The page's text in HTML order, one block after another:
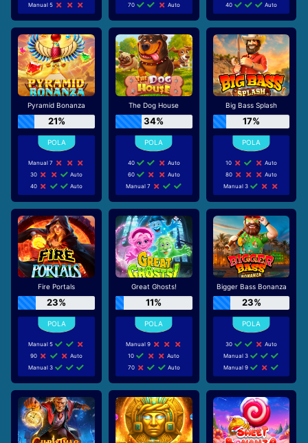
Manual 5
70
Auto
40
Auto
Pyramid Bonanza
21%
Manual 7
30
Auto
40
Auto
The Dog House
34%
40
Auto
60
Auto
Manual 7
Big Bass Splash
17%
10
Auto
80
Auto
Manual 3
Fire Portals
23%
Manual 5
90
Auto
Manual 3
Great Ghosts!
11%
Manual 9
10
Auto
70
Auto
Bigger Bass Bonanza
23%
30
Auto
Manual 3
Manual 9